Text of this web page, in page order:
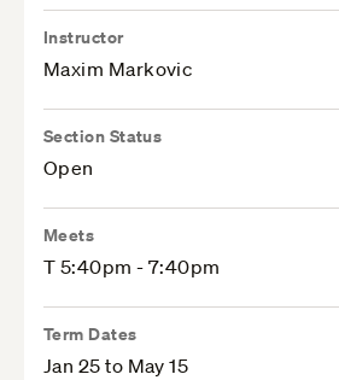
Instructor
Maxim Markovic
Section Status
Open
Meets
T 5:40pm - 7:40pm
Term Dates
Jan 25 to May 15